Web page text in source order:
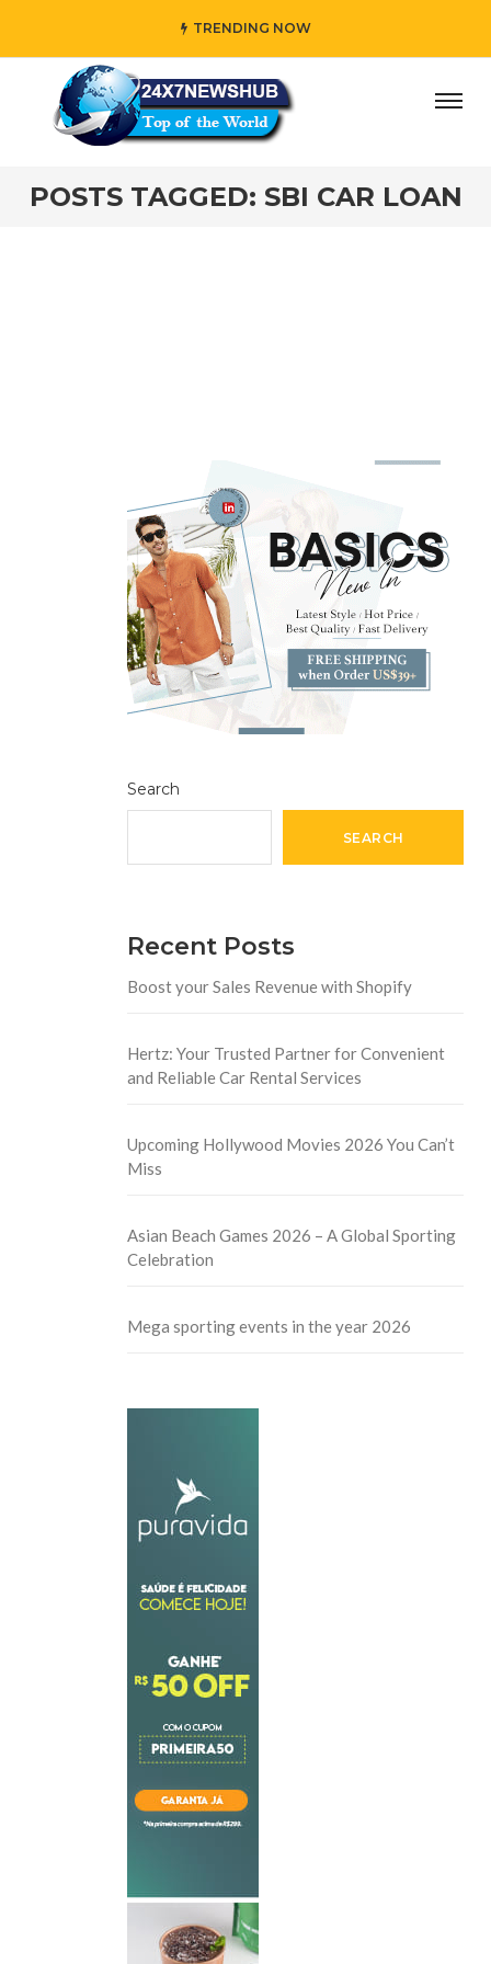
TRENDING NOW
who reflects “Family” principles while adding her own
POSTS TAGGED: SBI CAR LOAN
Search
SEARCH
Recent Posts
Boost your Sales Revenue with Shopify
Hertz: Your Trusted Partner for Convenient
and Reliable Car Rental Services
Upcoming Hollywood Movies 2026 You Can’t
Miss
Asian Beach Games 2026 – A Global Sporting
Celebration
Mega sporting events in the year 2026